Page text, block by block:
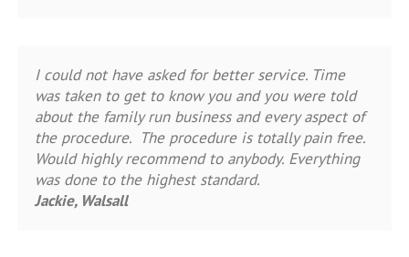
I could not have asked for better service. Time
was taken to get to know you and you were told
about the family run business and every aspect of
the procedure. The procedure is totally pain free.
Would highly recommend to anybody. Everything
was done to the highest standard.
Jackie, Walsall